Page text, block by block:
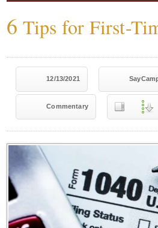
6 Tips for First-
12/13/2021
Commentary